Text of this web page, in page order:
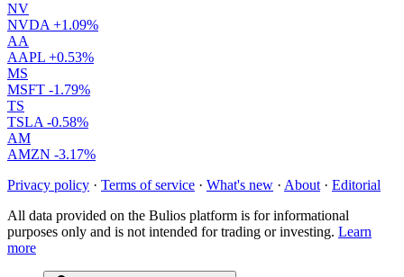
NV
NVDA +1.09%
AA
AAPL +0.53%
MS
MSFT -1.79%
TS
TSLA -0.58%
AM
AMZN -3.17%
Privacy policy · Terms of service · What's new · About · Editorial
All data provided on the Bulios platform is for informational
purposes only and is not intended for trading or investing. Learn
more